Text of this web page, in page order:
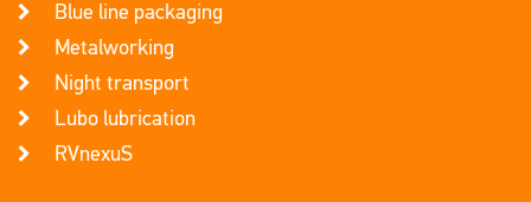
Blue line packaging
Metalworking
Night transport
Lubo lubrication
RVnexuS